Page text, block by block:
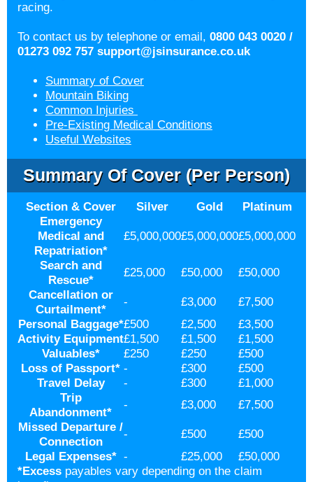
racing.
To contact us by telephone or email, 0800 043 0020 /
01273 092 757 support@jsinsurance.co.uk
Summary of Cover
Mountain Biking
Common Injuries
Pre-Existing Medical Conditions
Useful Websites
Summary Of Cover (per Person)
Section & Cover Silver Gold
Platinum
Emergency
Medical and
Repatriation*
£5,000,000£5,000,000£5,000,000
Search and
Rescue*
£25,000 £50,000
£50,000
Cancellation or
Curtailment*
- £3,000
£7,500
Personal Baggage*£500 £2,500
£3,500
Activity Equipment£1,500 £1,500
£1,500
Valuables* £250 £250
£500
Loss of Passport* - £300
£500
Travel Delay
- £300
£1,000
Trip
Abandonment*
- £3,000
£7,500
Missed Departure /
Connection
- £500
£500
Legal Expenses* - £25,000
£50,000
*Excess payables vary depending on the claim